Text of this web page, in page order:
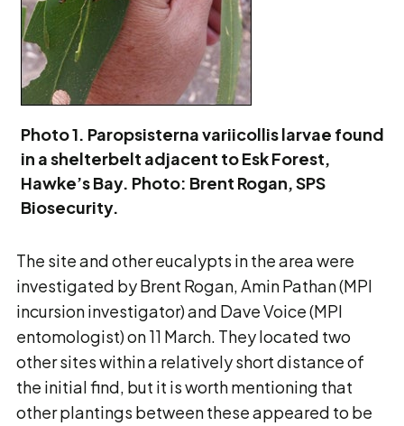
Photo 1. Paropsisterna variicollis larvae found
in a shelterbelt adjacent to Esk Forest,
Hawke’s Bay. Photo: Brent Rogan, SPS
Biosecurity.
The site and other eucalypts in the area were
investigated by Brent Rogan, Amin Pathan (MPI
incursion investigator) and Dave Voice (MPI
entomologist) on 11 March. They located two
other sites within a relatively short distance of
the initial find, but it is worth mentioning that
other plantings between these appeared to be